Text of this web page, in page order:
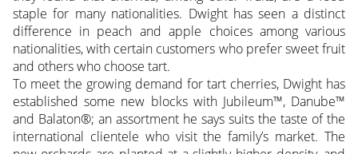
staple for many nationalities. Dwight has seen a distinct
difference in peach and apple choices among various
nationalities, with certain customers who prefer sweet fruit
and others who choose tart.
To meet the growing demand for tart cherries, Dwight has
established some new blocks with Jubileum™, Danube™
and Balaton®; an assortment he says suits the taste of the
international clientele who visit the family’s market. The